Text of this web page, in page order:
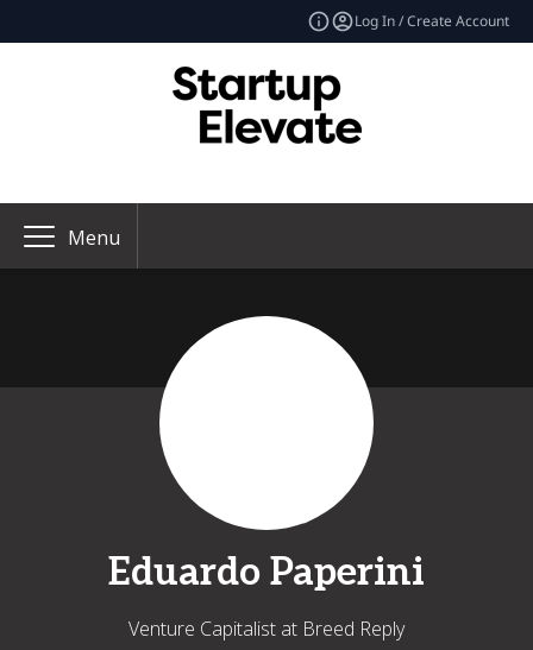
Log In / Create Account
Menu
Eduardo Paperini
Venture Capitalist at Breed Reply